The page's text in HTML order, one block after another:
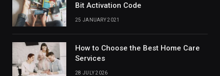
Bit Activation Code
25 JANUARY 2021
How to Choose the Best Home Care
Services
28 JULY 2026